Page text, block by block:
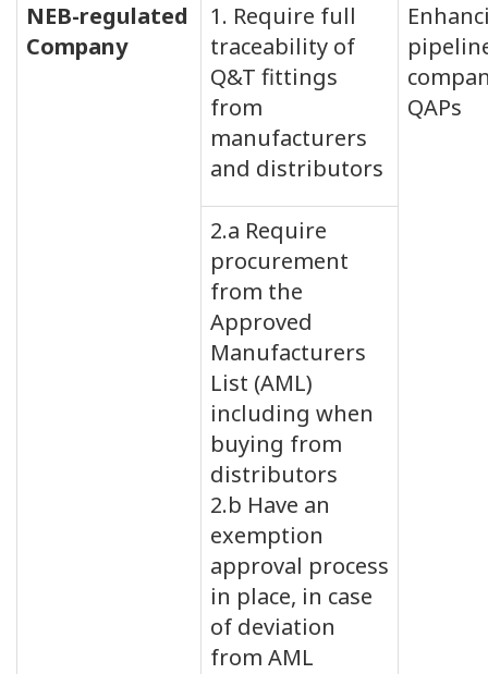
NEB-regulated
Company
1. Require full
traceability of
Q&T fittings
from
manufacturers
and distributors
QAPs
2.a Require
procurement
from the
Approved
Manufacturers
List (AML)
including when
buying from
distributors
2.b Have an
exemption
approval process
in place, in case
of deviation
from AML